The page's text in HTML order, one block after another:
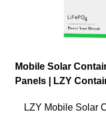
Mobile Solar
Panels | LZY
LZY Mobile Solar